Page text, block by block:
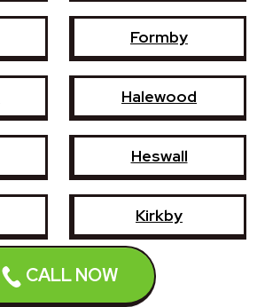
CALL NOW
Formby
Halewood
Heswall
Kirkby
Maghull